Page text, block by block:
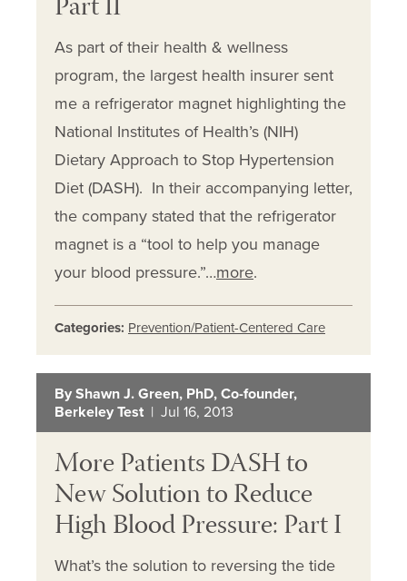
Part II
As part of their health & wellness
program, the largest health insurer sent
me a refrigerator magnet highlighting the
National Institutes of Health’s (NIH)
Dietary Approach to Stop Hypertension
Diet (DASH). In their accompanying letter,
the company stated that the refrigerator
magnet is a “tool to help you manage
your blood pressure.”…more.
Categories: Prevention/Patient-Centered Care
By Shawn J. Green, PhD, Co-founder,
Berkeley Test | Jul 16, 2013
More Patients DASH to
New Solution to Reduce
High Blood Pressure: Part I
What’s the solution to reversing the tide